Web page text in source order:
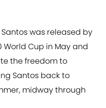
was released by
Cup in May and
the freedom to
Santos back to
midway through